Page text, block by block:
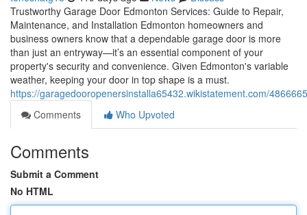
Trustworthy Garage Door Edmonton Services: Guide to Repair,
Maintenance, and Installation Edmonton homeowners and
business owners know that a dependable garage door is more
than just an entryway—it’s an essential component of your
property's security and convenience. Given Edmonton's variable
weather, keeping your door in top shape is a must.
https://garagedooropenersinstalla65432.wikistatement.com/
Comments
Who Upvoted
Comments
Submit a Comment
No HTML